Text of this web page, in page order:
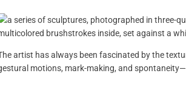
artist has always been fascinated by the
motions, mark-making, and